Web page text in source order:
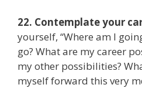
22. Contemplate your
yourself, “Where am I
go? What are my career
my other possibilities?
myself forward this very